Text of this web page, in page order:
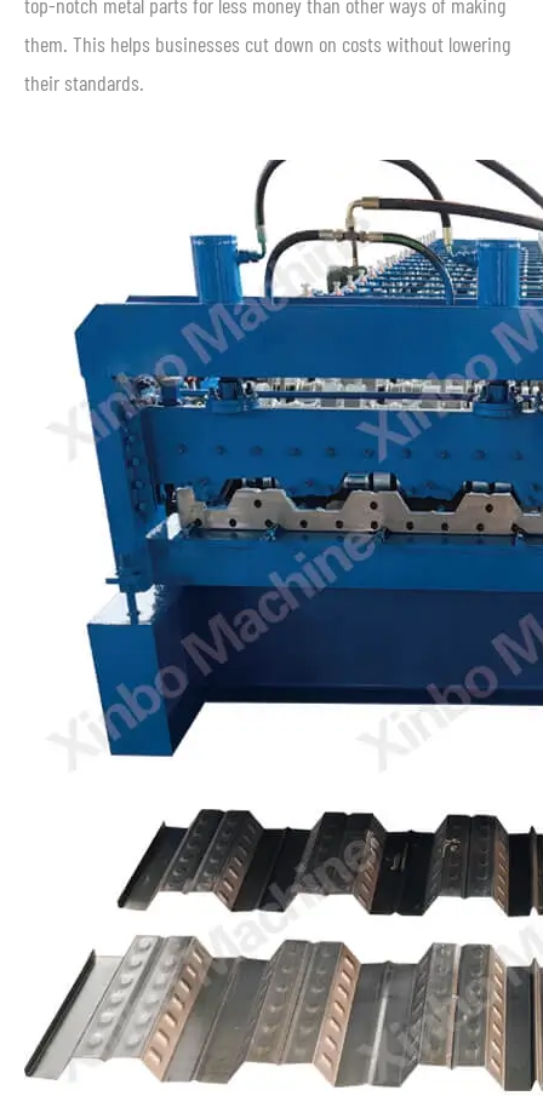
them. This helps businesses cut down on costs without lowering
their standards.